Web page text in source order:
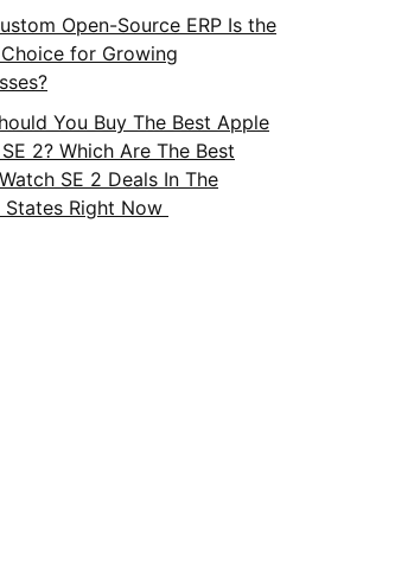
Open-Source ERP Is the
for Growing
You Buy The Best Apple
2? Which Are The Best
SE 2 Deals In The
States Right Now